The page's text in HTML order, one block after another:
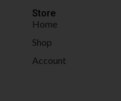
Store
Home
Shop
Account